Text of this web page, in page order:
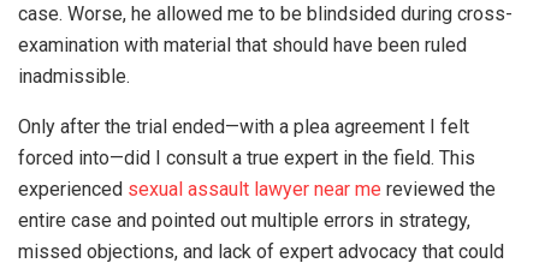
case. Worse, he allowed me to be blindsided during cross-
examination with material that should have been ruled
inadmissible.
Only after the trial ended—with a plea agreement I felt
forced into—did I consult a true expert in the field. This
experienced sexual assault lawyer near me reviewed the
entire case and pointed out multiple errors in strategy,
missed objections, and lack of expert advocacy that could